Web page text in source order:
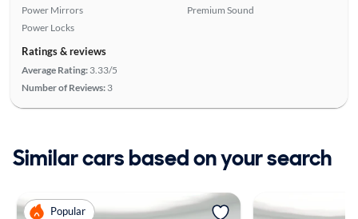
Power Mirrors
Power Locks
Premium Sound
Ratings & reviews
Average Rating: 3.33/5
Number of Reviews: 3
Similar cars based on your search
Popular